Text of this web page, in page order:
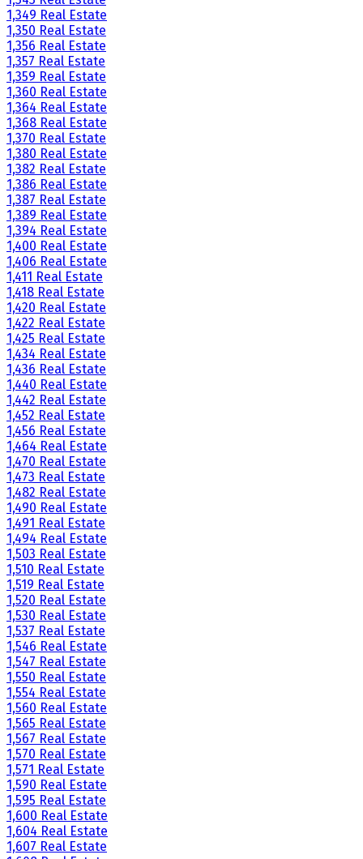
1,349 Real Estate
1,350 Real Estate
1,356 Real Estate
1,357 Real Estate
1,359 Real Estate
1,360 Real Estate
1,364 Real Estate
1,368 Real Estate
1,370 Real Estate
1,380 Real Estate
1,382 Real Estate
1,386 Real Estate
1,387 Real Estate
1,389 Real Estate
1,394 Real Estate
1,400 Real Estate
1,406 Real Estate
1,411 Real Estate
1,418 Real Estate
1,420 Real Estate
1,422 Real Estate
1,425 Real Estate
1,434 Real Estate
1,436 Real Estate
1,440 Real Estate
1,442 Real Estate
1,452 Real Estate
1,456 Real Estate
1,464 Real Estate
1,470 Real Estate
1,473 Real Estate
1,482 Real Estate
1,490 Real Estate
1,491 Real Estate
1,494 Real Estate
1,503 Real Estate
1,510 Real Estate
1,519 Real Estate
1,520 Real Estate
1,530 Real Estate
1,537 Real Estate
1,546 Real Estate
1,547 Real Estate
1,550 Real Estate
1,554 Real Estate
1,560 Real Estate
1,565 Real Estate
1,567 Real Estate
1,570 Real Estate
1,571 Real Estate
1,590 Real Estate
1,595 Real Estate
1,600 Real Estate
1,604 Real Estate
1,607 Real Estate